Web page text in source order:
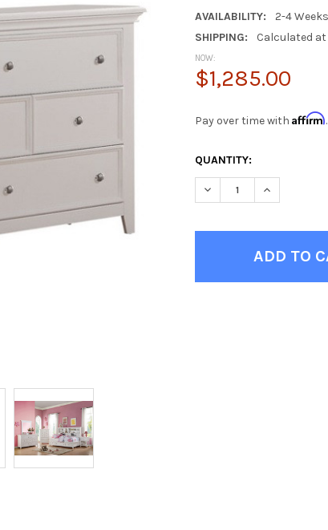
AVAILABILITY:
2-4 Weeks
SHIPPING:
Calculated
NOW:
$1,285.00
Pay over time with Affirm
CURRENT
STOCK:
QUANTITY:
DECREASE QUANTITY
INCREASE